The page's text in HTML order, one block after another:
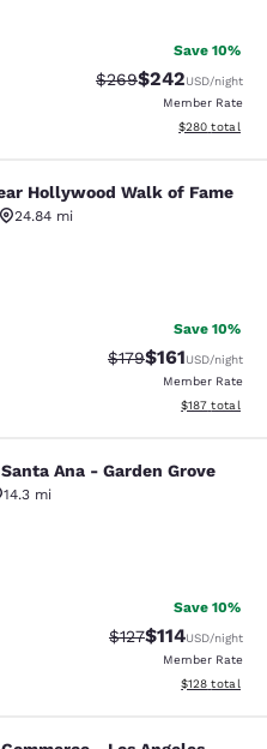
Save 10%
Strikethrough Rate:
$269Discounted
$242USD/night
Member Rate
View
$280 total
Walk of
Hollywood Walk of Fame
24.84 mi
759 reviews
Save 10%
Strikethrough Rate:
$179Discounted
$161USD/night
Member Rate
View
$187 total
Ana - Garden
Ana - Garden Grove
14.3 mi
38 reviews
Save 10%
Strikethrough
$127Discounted
$114USD/night
Member Rate
View
$128 total